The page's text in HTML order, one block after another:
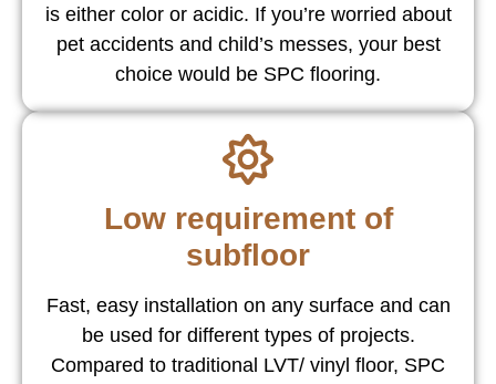
is either color or acidic. If you’re worried about
pet accidents and child’s messes, your best
choice would be SPC flooring.
Low requirement of
subfloor
Fast, easy installation on any surface and can
be used for different types of projects.
Compared to traditional LVT/ vinyl floor, SPC